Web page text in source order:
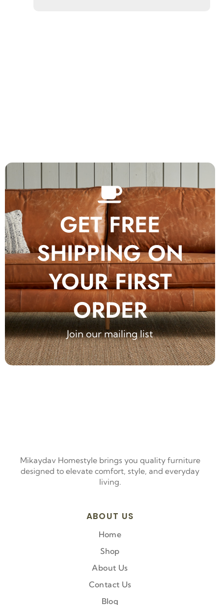
GET FREE
SHIPPING ON
YOUR FIRST
ORDER
Join our mailing list
Mikaydav Homestyle brings you quality furniture
designed to elevate comfort, style, and everyday
living.
ABOUT US
Home
Shop
About Us
Contact Us
Blog